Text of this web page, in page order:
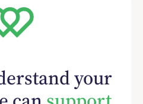
your